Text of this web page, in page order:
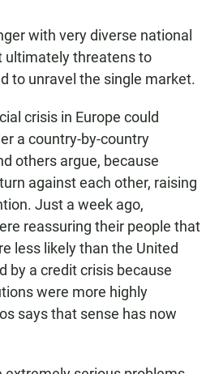
with very diverse national
ultimately threatens to
to unravel the single market.
crisis in Europe could
a country-by-country
others argue, because
against each other, raising
Just a week ago,
reassuring their people that
less likely than the United
by a credit crisis because
were more highly
says that sense has now